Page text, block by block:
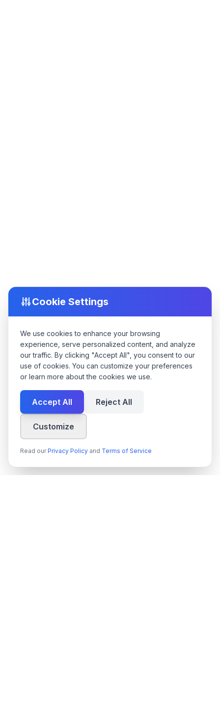
Cookie Settings
We use cookies to enhance your browsing
experience, serve personalized content, and analyze
our traffic. By clicking "Accept All", you consent to our
use of cookies. You can customize your preferences
or learn more about the cookies we use.
Accept All Reject All
Customize
Read our Privacy Policy and Terms of Service